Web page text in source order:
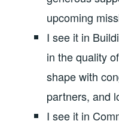
upcoming
I see it in
in the quality
shape with
partners, and
I see it in